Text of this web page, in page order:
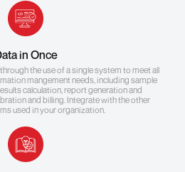
in Once
the use of a single system to meet all
mangement needs, including sample
calculation, report generation and
and billing. Integrate with the other
used in your organization.